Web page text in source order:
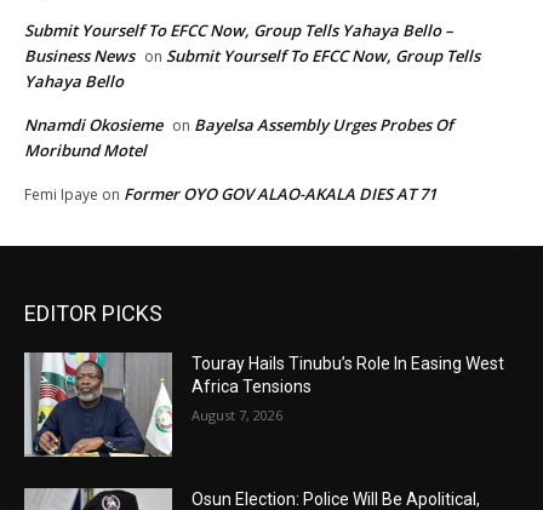
Submit Yourself To EFCC Now, Group Tells Yahaya Bello –
Business News on Submit Yourself To EFCC Now, Group Tells
Yahaya Bello
Nnamdi Okosieme on Bayelsa Assembly Urges Probes Of
Moribund Motel
Femi Ipaye on Former OYO GOV ALAO-AKALA DIES AT 71
EDITOR PICKS
Touray Hails Tinubu’s Role In Easing West
Africa Tensions
August 7, 2026
Osun Election: Police Will Be Apolitical,